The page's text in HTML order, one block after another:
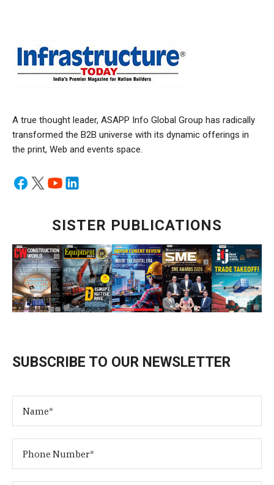
A true thought leader, ASAPP Info Global Group has radically
transformed the B2B universe with its dynamic offerings in
the print, Web and events space.
SISTER PUBLICATIONS
SUBSCRIBE TO OUR NEWSLETTER